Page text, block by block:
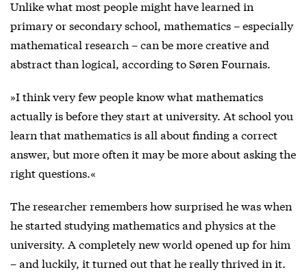
Unlike what most people might have learned in
primary or secondary school, mathematics – especially
mathematical research – can be more creative and
abstract than logical, according to Søren Fournais.
»I think very few people know what mathematics
actually is before they start at university. At school you
learn that mathematics is all about finding a correct
answer, but more often it may be more about asking the
right questions.«
The researcher remembers how surprised he was when
he started studying mathematics and physics at the
university. A completely new world opened up for him
– and luckily, it turned out that he really thrived in it.